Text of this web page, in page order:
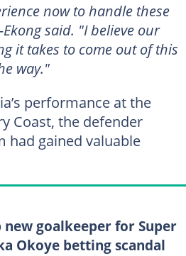
now to handle these
said. "I believe our
it takes to come out of this
way."
performance at the
Coast, the defender
had gained valuable
new goalkeeper for Super
Okoye betting scandal